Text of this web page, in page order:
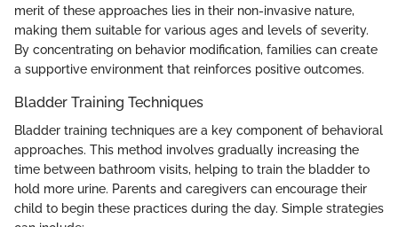
merit of these approaches lies in their non-invasive nature,
making them suitable for various ages and levels of severity.
By concentrating on behavior modification, families can create
a supportive environment that reinforces positive outcomes.
Bladder Training Techniques
Bladder training techniques are a key component of behavioral
approaches. This method involves gradually increasing the
time between bathroom visits, helping to train the bladder to
hold more urine. Parents and caregivers can encourage their
child to begin these practices during the day. Simple strategies